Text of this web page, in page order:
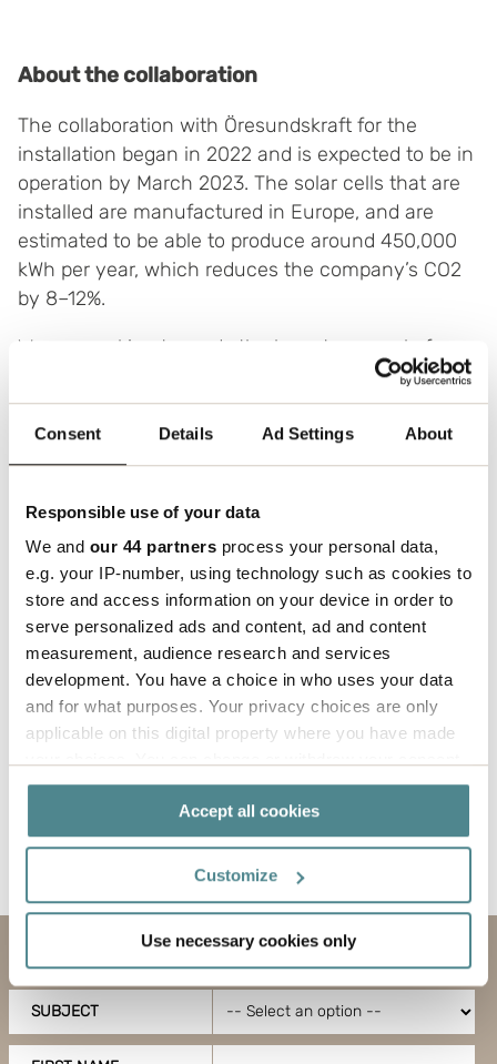
Consent Details Ad Settings About
Responsible use of your data
We and our 44 partners process your personal data,
e.g. your IP-number, using technology such as cookies to
store and access information on your device in order to
serve personalized ads and content, ad and content
measurement, audience research and services
development. You have a choice in who uses your data
and for what purposes. Your privacy choices are only
applicable on this digital property where you have made
any time from the Cookie Declaration or by clicking on
the Privacy trigger icon.
If you allow, we would also like to:
Collect information about your geographical
specific characteristics (fingerprinting)
Find out more about how your personal data is processed
Accept all cookies
Customize
Use necessary cookies only
About the collaboration
The collaboration with Öresundskraft for the
installation began in 2022 and is expected to be in
operation by March 2023. The solar cells that are
installed are manufactured in Europe, and are
estimated to be able to produce around 450,000
kWh per year, which reduces the company’s CO2
by 8–12%.
We are working towards the long-term goal of
reducing our environmental impact and becoming
more sustainable, which this facility will contribute
towards.
and will also be responsible for its operation and
maintenance. Boxon previously partnered with
Öresundskraft to install charging posts, and these
will now be connected to the solar cell system.
Contact us
SUBJECT